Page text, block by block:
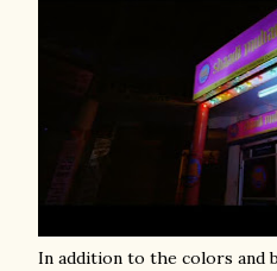
In addition to the colors and